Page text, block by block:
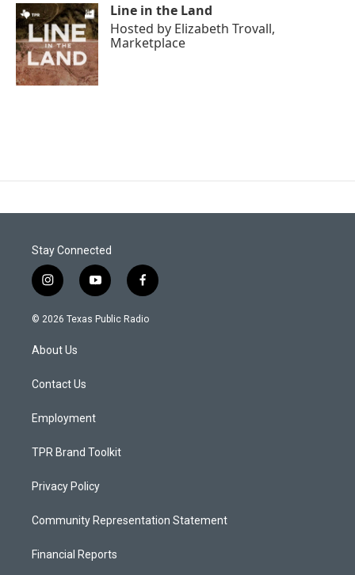
Line in the Land
Hosted by Elizabeth Trovall,
Marketplace
Stay Connected
i
n
s
a
g
a
y
o
u
f
a
c
© 2026 Texas Public Radio
About Us
Contact Us
Employment
TPR Brand Toolkit
Privacy Policy
Community Representation Statement
Financial Reports